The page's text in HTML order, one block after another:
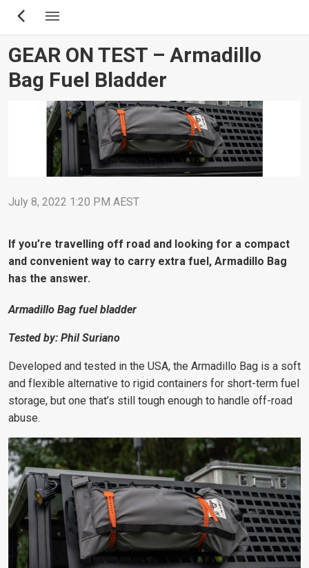
Skip
content
GEAR ON TEST – Armadillo
Bag Fuel Bladder
July 8, 2022 1:20 PM AEST
If you’re travelling off road and looking for a compact
and convenient way to carry extra fuel, Armadillo Bag
has the answer.
Armadillo Bag fuel bladder
Tested by: Phil Suriano
Developed and tested in the USA, the Armadillo Bag is a soft
and flexible alternative to rigid containers for short-term fuel
storage, but one that’s still tough enough to handle off-road
abuse.